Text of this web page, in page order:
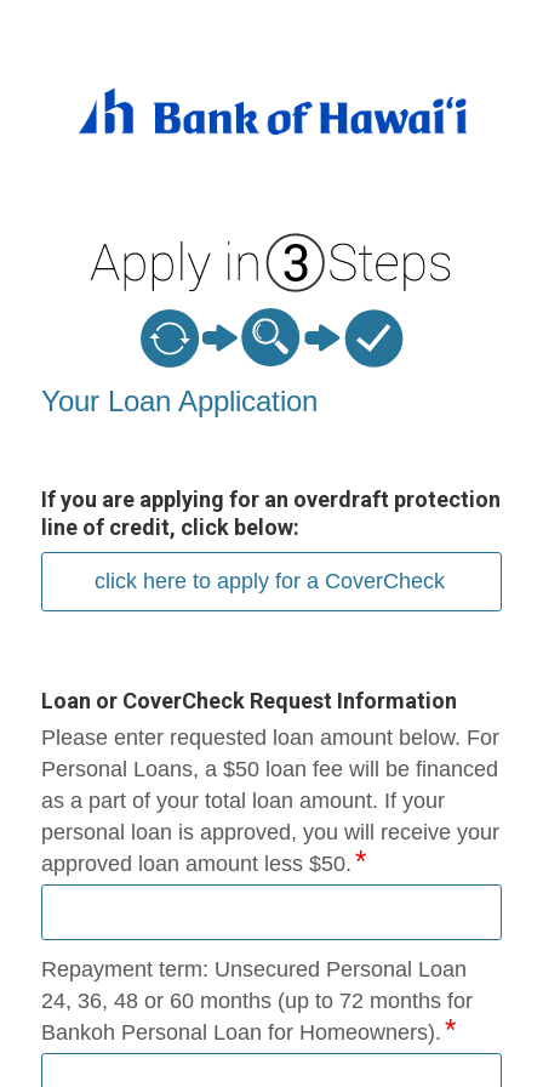
Your Loan Application
If you are applying for an overdraft protection
line of credit, click below:
click here to apply for a CoverCheck
Loan or CoverCheck Request Information
Please enter requested loan amount below. For
Personal Loans, a $50 loan fee will be financed
as a part of your total loan amount. If your
personal loan is approved, you will receive your
approved loan amount less $50.
Repayment term: Unsecured Personal Loan
24, 36, 48 or 60 months (up to 72 months for
Bankoh Personal Loan for Homeowners).